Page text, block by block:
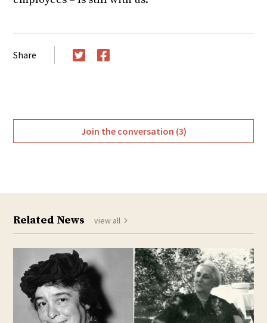
Share
Join the conversation (3)
Related News view all